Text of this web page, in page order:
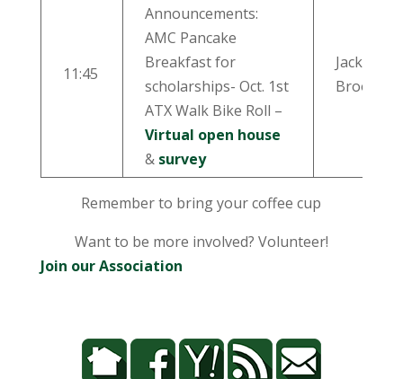
11:45
Announcements:
AMC Pancake
Breakfast for
scholarships- Oct. 1st
ATX Walk Bike Roll –
Virtual open house
& survey
Jackie
Brooks
Remember to bring your coffee cup
Want to be more involved? Volunteer!
Join our Association